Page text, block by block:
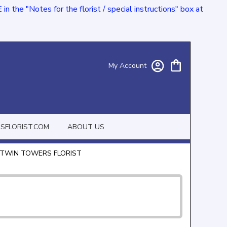
in the "Notes for the florist / special instructions" box at
My Account
ABOUT US
TOWERS FLORIST